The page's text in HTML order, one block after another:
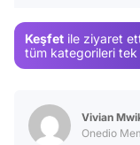
Keşfet ile ziyaret
tüm kategorileri tek
Vivian
Onedio